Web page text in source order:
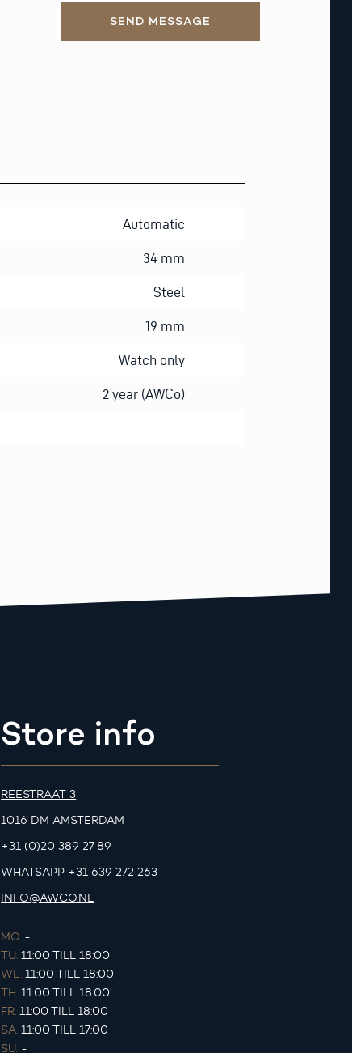
SEND MESSAGE
Automatic
34 mm
Steel
19 mm
Watch only
2 year (AWCo)
Store info
REESTRAAT 3
1016 DM AMSTERDAM
+31 (0)20 389 27 89
WHATSAPP +31 639 272 263
INFO@AWCO.NL
MO. -
TU. 11:00 TILL 18:00
WE. 11:00 TILL 18:00
TH. 11:00 TILL 18:00
FR. 11:00 TILL 18:00
SA. 11:00 TILL 17:00
SU. -